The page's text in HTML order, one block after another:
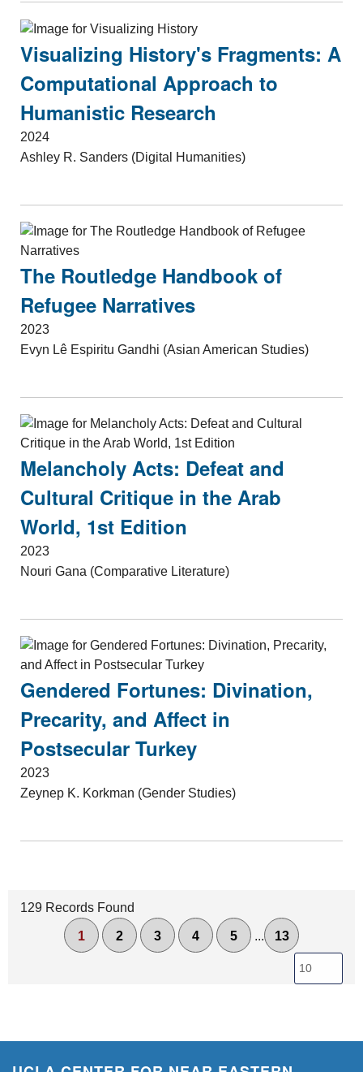
Visualizing History's Fragments: A
Computational Approach to
Humanistic Research
2024
Ashley R. Sanders (Digital Humanities)
The Routledge Handbook of
Refugee Narratives
2023
Evyn Lê Espiritu Gandhi (Asian American Studies)
Melancholy Acts: Defeat and
Cultural Critique in the Arab
World, 1st Edition
2023
Nouri Gana (Comparative Literature)
Gendered Fortunes: Divination,
Precarity, and Affect in
Postsecular Turkey
2023
Zeynep K. Korkman (Gender Studies)
129 Records Found
1 2 3 4 5 ... 13